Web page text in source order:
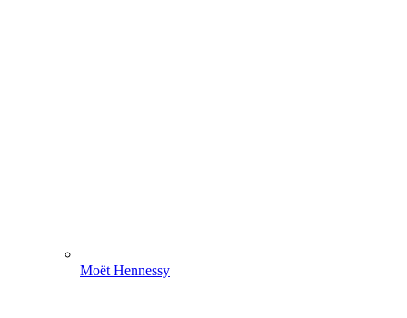
Moët Hennessy